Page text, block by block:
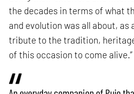
the decades in terms of what
and evolution was all about, as
tribute to the tradition,
of this occasion to come alive.”